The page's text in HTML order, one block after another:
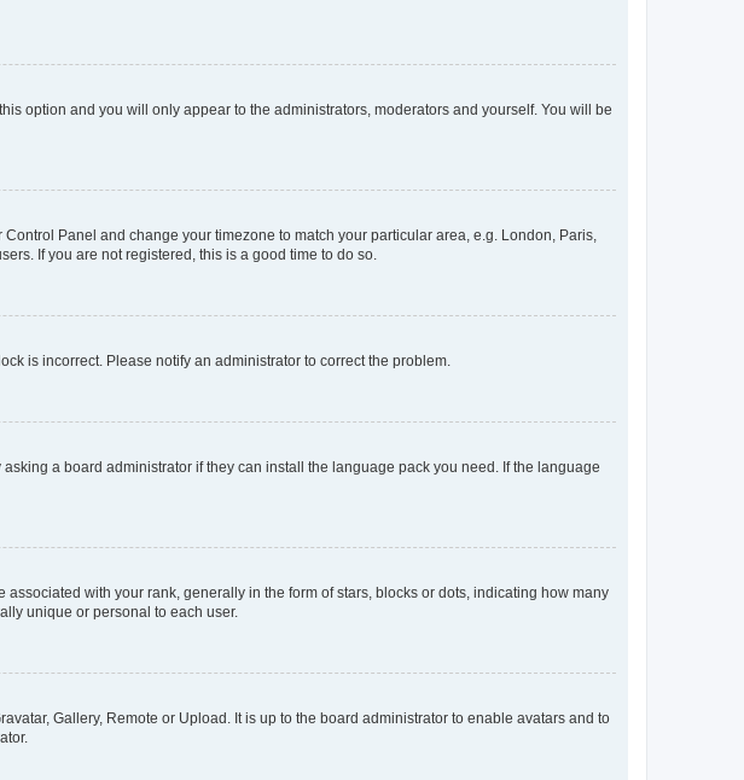
this option and you will only appear to the administrators, moderators and yourself. You will be
Panel and change your timezone to match your particular area, e.g. London, Paris,
If you are not registered, this is a good time to do so.
is incorrect. Please notify an administrator to correct the problem.
a board administrator if they can install the language pack you need. If the language
with your rank, generally in the form of stars, blocks or dots, indicating how many
unique or personal to each user.
Gallery, Remote or Upload. It is up to the board administrator to enable avatars and to